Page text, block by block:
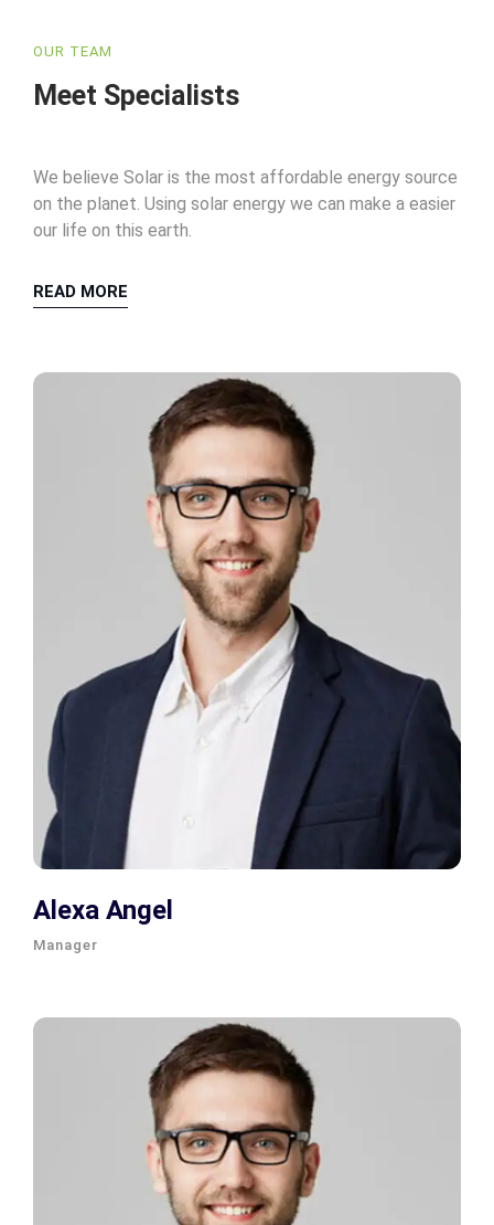
OUR TEAM
Meet Specialists
We believe Solar is the most affordable energy source
on the planet. Using solar energy we can make a easier
our life on this earth.
READ MORE
Alexa Angel
Manager